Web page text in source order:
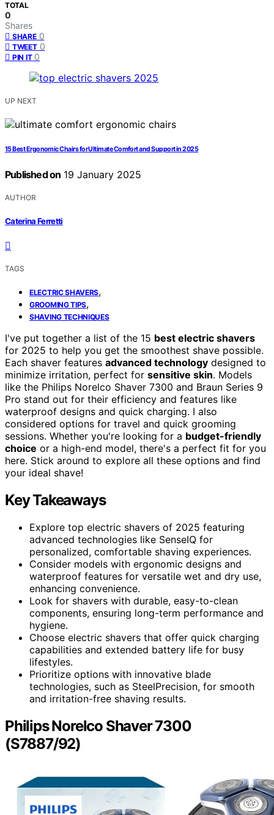
TOTAL
0
Shares
SHARE 0
TWEET 0
PIN IT 0
UP NEXT
15 Best Ergonomic Chairs for Ultimate Comfort and Support in 2025
Published on 19 January 2025
AUTHOR
Caterina Ferretti
TAGS
ELECTRIC SHAVERS,
GROOMING TIPS,
SHAVING TECHNIQUES
I've put together a list of the 15 best electric shavers
for 2025 to help you get the smoothest shave possible.
Each shaver features advanced technology designed to
minimize irritation, perfect for sensitive skin. Models
like the Philips Norelco Shaver 7300 and Braun Series 9
Pro stand out for their efficiency and features like
waterproof designs and quick charging. I also
considered options for travel and quick grooming
sessions. Whether you're looking for a budget-friendly
choice or a high-end model, there's a perfect fit for you
here. Stick around to explore all these options and find
your ideal shave!
Key Takeaways
Explore top electric shavers of 2025 featuring
advanced technologies like SenseIQ for
personalized, comfortable shaving experiences.
Consider models with ergonomic designs and
waterproof features for versatile wet and dry use,
enhancing convenience.
Look for shavers with durable, easy-to-clean
components, ensuring long-term performance and
hygiene.
Choose electric shavers that offer quick charging
capabilities and extended battery life for busy
lifestyles.
Prioritize options with innovative blade
technologies, such as SteelPrecision, for smooth
and irritation-free shaving results.
Philips Norelco Shaver 7300
(S7887/92)